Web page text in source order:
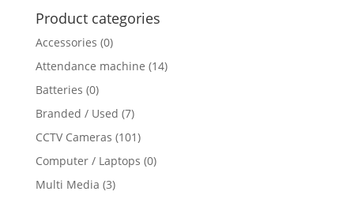
Product categories
Accessories (0)
Attendance machine (14)
Batteries (0)
Branded / Used (7)
CCTV Cameras (101)
Computer / Laptops (0)
Multi Media (3)